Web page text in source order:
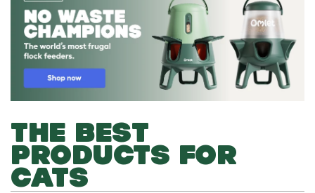
THE BEST
PRODUCTS FOR
CATS